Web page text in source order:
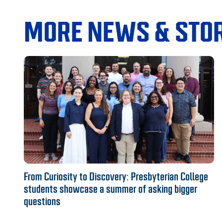
MORE NEWS &
From Curiosity to Discovery: Presbyterian College
students showcase a summer of asking bigger
questions